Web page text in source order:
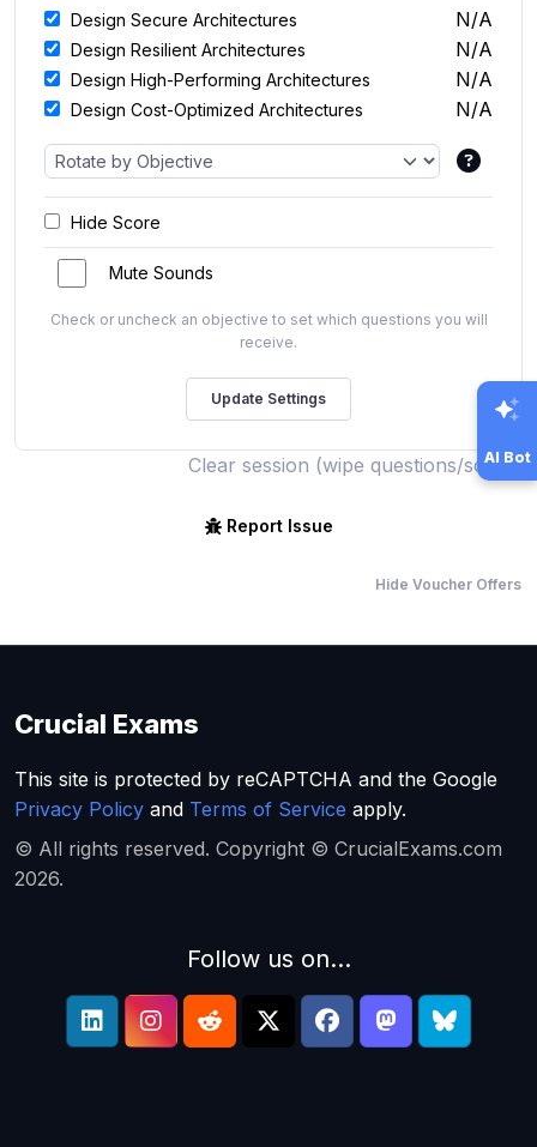
Design Secure Architectures N/A
Design Resilient Architectures N/A
Design High-Performing Architectures N/A
Design Cost-Optimized Architectures N/A
Hide Score
Mute Sounds
Check or uncheck an objective to set which questions you will
receive.
Clear session (wipe questions/score)
Report Issue
Hide Voucher Offers
AI Bot
Crucial Exams
This site is protected by reCAPTCHA and the Google
Privacy Policy and Terms of Service apply.
© All rights reserved. Copyright © CrucialExams.com
2026.
Follow us on...